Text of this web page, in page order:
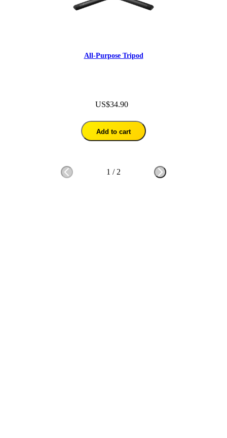
All-Purpose Tripod
US$34.90
Add to cart
1 / 2